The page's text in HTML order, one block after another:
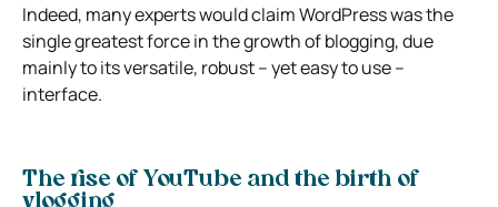
Indeed, many experts would claim WordPress was the
single greatest force in the growth of blogging, due
mainly to its versatile, robust – yet easy to use –
interface.
The rise of YouTube and the birth of
vlogging